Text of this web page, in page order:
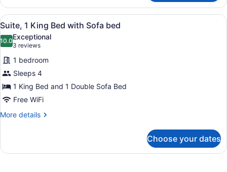
Jetted
Tub
View
all
photos
for
Suite,
1
King
Bed
with
A hotel room with a large bed, a
6
Suite, 1 King Bed with Sofa bed
10.010.0 out of 10
Exceptional
3 reviews
(3
reviews)
1 bedroom
Sleeps 4
1 King Bed and 1 Double Sofa Bed
Free WiFi
More details
More
1
Choose your dates